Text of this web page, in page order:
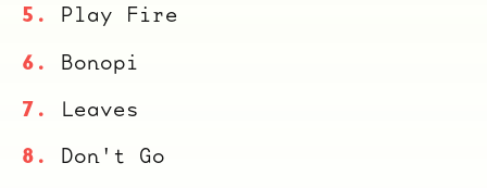
Play Fire
Bonopi
Leaves
Don't Go